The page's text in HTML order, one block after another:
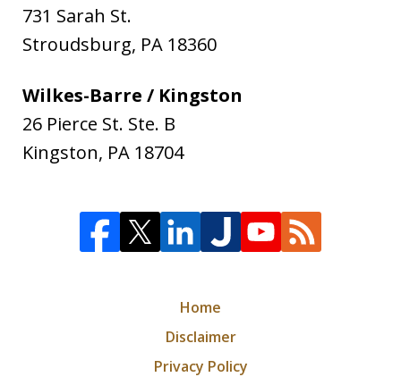
731 Sarah St.
Stroudsburg, PA 18360
Wilkes-Barre / Kingston
26 Pierce St. Ste. B
Kingston, PA 18704
Home
Disclaimer
Privacy Policy